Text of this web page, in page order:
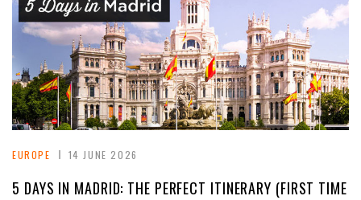
EUROPE 14 JUNE 2026
5 DAYS IN MADRID: THE PERFECT ITINERARY (FIRST TIME